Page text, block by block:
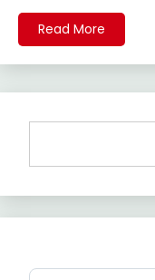
Read More